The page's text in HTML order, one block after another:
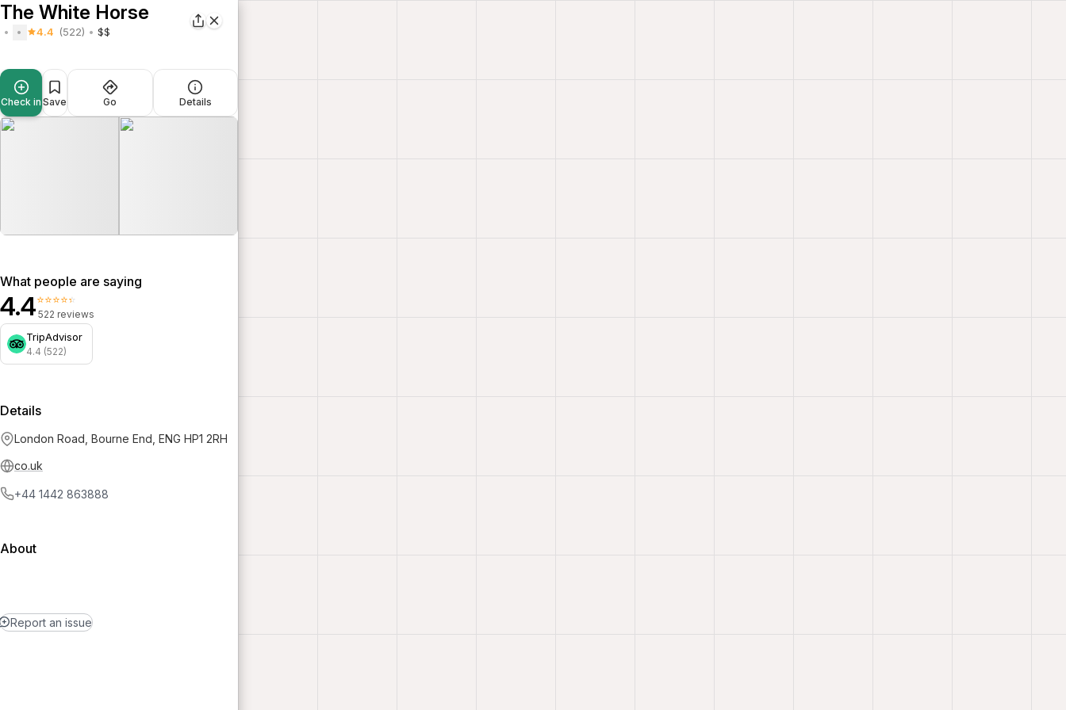
The White Horse
4.4 (522) $$
Check in Save Go Details
What people are saying
4.4⭐⭐⭐⭐⭐
522 reviews
TripAdvisor
4.4 (522)
Details
London Road, Bourne End, ENG HP1 2RH
co.uk
+44 1442 863888
About
Report an issue